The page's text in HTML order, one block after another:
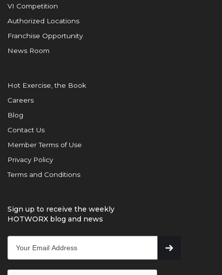
VI Competition
Authorized Locations
Franchise Opportunity
News Room
Hot Exercise, the Book
Careers
Blog
Contact Us
Member Terms of Use
Privacy Policy
Terms and Conditions
Sign up to receive the weekly
HOTWORX blog and news